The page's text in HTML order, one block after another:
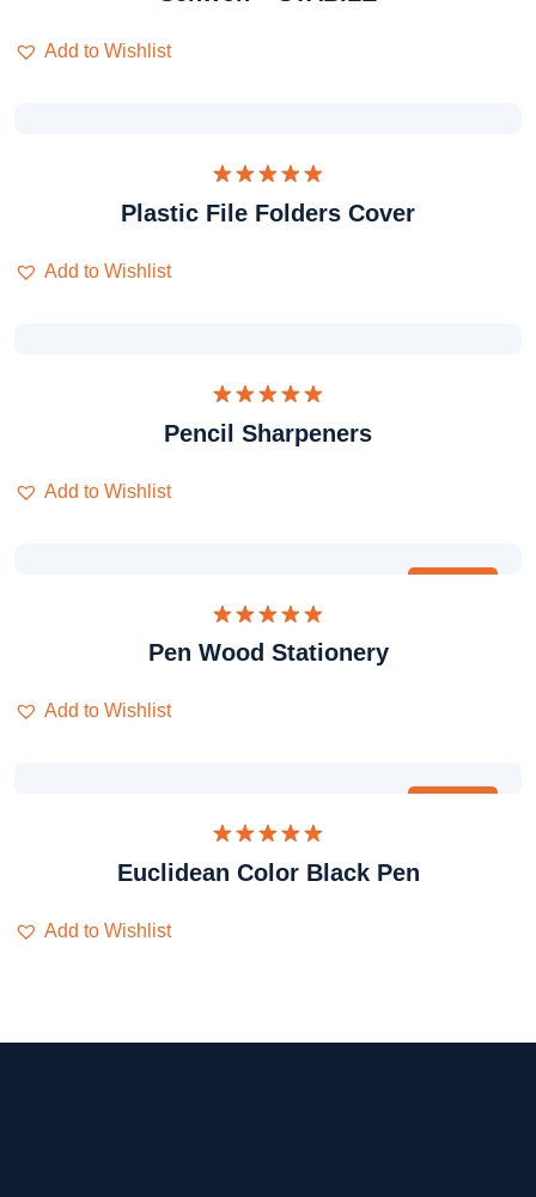
Add to Wishlist
5.00 dari 5
Plastic File Folders Cover
Add to Wishlist
5.00dari 5
Pencil Sharpeners
Add to Wishlist
5.00dari 5
Pen Wood Stationery
Add to Wishlist
5.00dari 5
Euclidean Color Black Pen
Add to Wishlist